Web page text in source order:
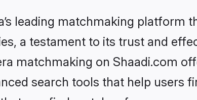
leading matchmaking
a testament to its trust and
matchmaking on Shaadi.com
search tools that help users